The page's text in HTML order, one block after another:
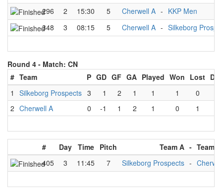
296
2 15:30 5 Cherwell A - KKP Men
348
3 08:15 5 Cherwell A - Silkeborg
Round 4 - Match: CN
# Team P GD GF GA Played Won Lost
1
Silkeborg Prospects 3 1 2 1 1 1 0
2 Cherwell A 0 -1 1 2 1 0 1
# Day Time Pitch Team A - Team B
405
3 11:45 7 Silkeborg Prospects -